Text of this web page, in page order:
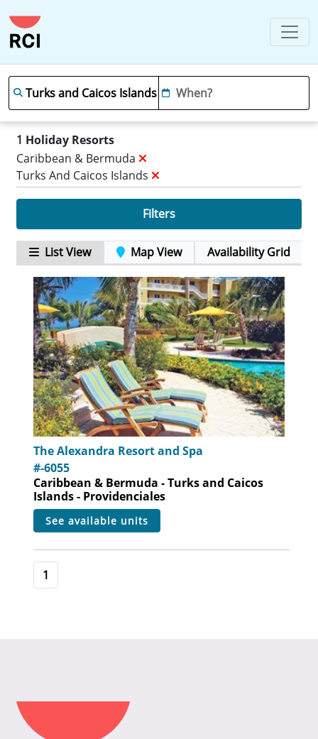
1 Holiday Resorts
Caribbean & Bermuda
Turks And Caicos Islands
Filters
List View Map View Availability Grid
The Alexandra Resort and Spa
#-6055
Caribbean & Bermuda - Turks and Caicos
Islands - Providenciales
see available units
1